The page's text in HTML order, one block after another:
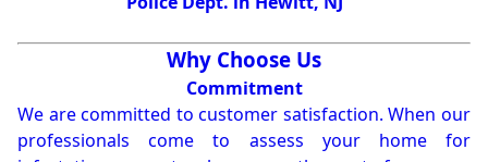
Why Choose Us
Commitment
We are committed to customer satisfaction. When our
professionals come to assess your home for